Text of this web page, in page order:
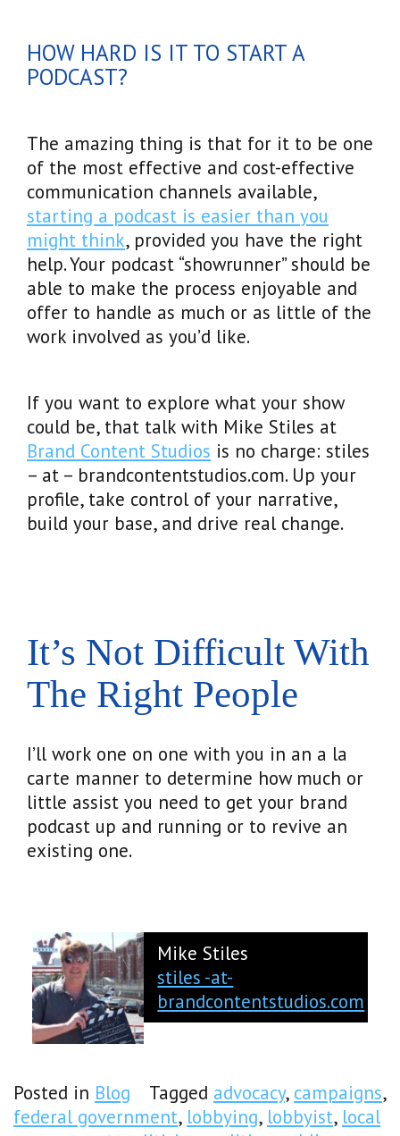
HOW HARD IS IT TO START A
PODCAST?
The amazing thing is that for it to be one
of the most effective and cost-effective
communication channels available,
starting a podcast is easier than you
might think, provided you have the right
help. Your podcast “showrunner” should be
able to make the process enjoyable and
offer to handle as much or as little of the
work involved as you’d like.
If you want to explore what your show
could be, that talk with Mike Stiles at
Brand Content Studios is no charge: stiles
– at – brandcontentstudios.com. Up your
profile, take control of your narrative,
build your base, and drive real change.
It’s Not Difficult With
The Right People
I’ll work one on one with you in an a la
carte manner to determine how much or
little assist you need to get your brand
podcast up and running or to revive an
existing one.
Mike Stiles
stiles -at-
brandcontentstudios.com
Posted in Blog Tagged advocacy, campaigns,
federal government, lobbying, lobbyist, local